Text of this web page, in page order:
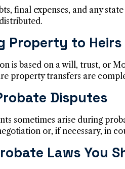
final expenses, and any
Property to Heirs
is based on a will, trust, or
property transfers are
Disputes
sometimes arise during
or, if necessary, in
Laws You